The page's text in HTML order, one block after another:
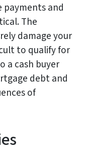
payments and
The
damage your
to qualify for
a cash buyer
debt and
of